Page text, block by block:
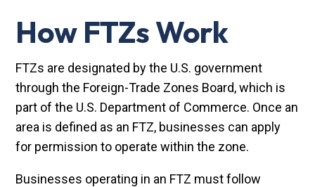
How FTZs Work
FTZs are designated by the U.S. government
through the Foreign-Trade Zones Board, which is
part of the U.S. Department of Commerce. Once an
area is defined as an FTZ, businesses can apply
for permission to operate within the zone.
Businesses operating in an FTZ must follow